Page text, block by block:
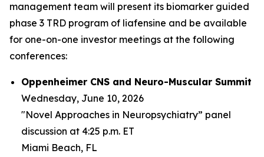
management team will present its biomarker guided
phase 3 TRD program of liafensine and be available
for one-on-one investor meetings at the following
conferences:
Oppenheimer CNS and Neuro-Muscular Summit
Wednesday, June 10, 2026
"Novel Approaches in Neuropsychiatry” panel
discussion at 4:25 p.m. ET
Miami Beach, FL